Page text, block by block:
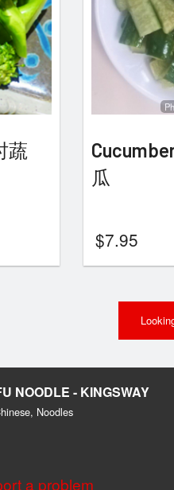
蔬
瓜
$7.95
NOODLE - KINGSWAY
Noodles
a problem